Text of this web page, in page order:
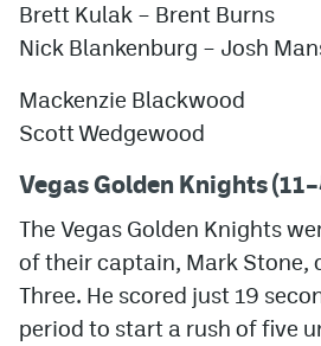
Brett Kulak – Brent Burns
Nick Blankenburg – Josh
Mackenzie Blackwood
Scott Wedgewood
Vegas Golden Knights
The Vegas Golden Knights
of their captain, Mark Stone,
Three. He scored just 19
period to start a rush of five